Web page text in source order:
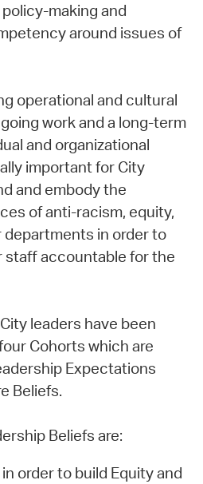
making and
around issues of
operational and cultural
work and a long-term
and organizational
important for City
and embody the
of anti-racism, equity,
in order to
accountable for the
leaders have been
Cohorts which are
Expectations
Beliefs.
Beliefs are:
order to build Equity and